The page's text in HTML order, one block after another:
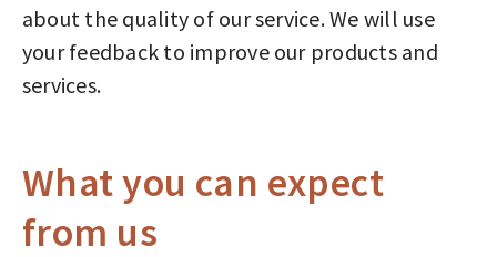
about the quality of our service. We will use
your feedback to improve our products and
services.
What you can expect
from us